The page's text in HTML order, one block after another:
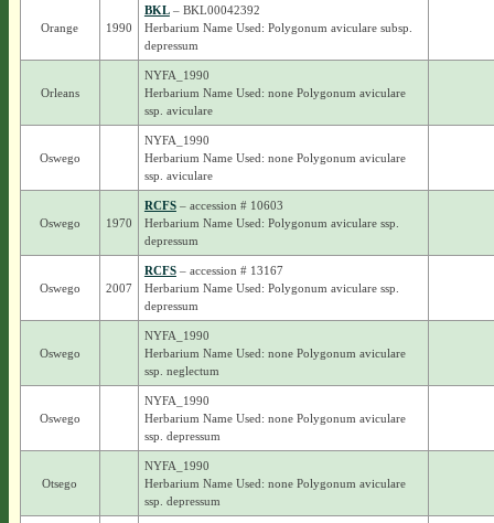
Orange 1990
BKL– BKL00042392
Herbarium Name Used: Polygonum aviculare subsp.
depressum
Orleans
NYFA_1990
Herbarium Name Used: none Polygonum aviculare
ssp. aviculare
Oswego
NYFA_1990
Herbarium Name Used: none Polygonum aviculare
ssp. aviculare
Oswego 1970
RCFS– accession # 10603
Herbarium Name Used: Polygonum aviculare ssp.
depressum
Oswego 2007
RCFS– accession # 13167
Herbarium Name Used: Polygonum aviculare ssp.
depressum
Oswego
NYFA_1990
Herbarium Name Used: none Polygonum aviculare
ssp. neglectum
Oswego
NYFA_1990
Herbarium Name Used: none Polygonum aviculare
ssp. depressum
Otsego
NYFA_1990
Herbarium Name Used: none Polygonum aviculare
ssp. depressum